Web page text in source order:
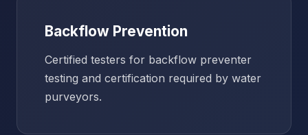
Backflow Prevention
Certified testers for backflow preventer
testing and certification required by water
purveyors.